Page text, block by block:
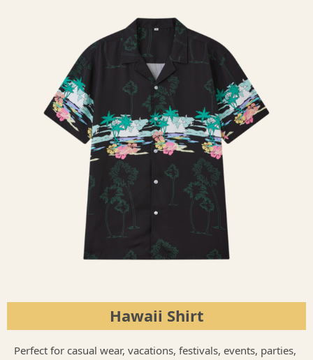
Hawaii Shirt
Perfect for casual wear, vacations, festivals, events, parties,